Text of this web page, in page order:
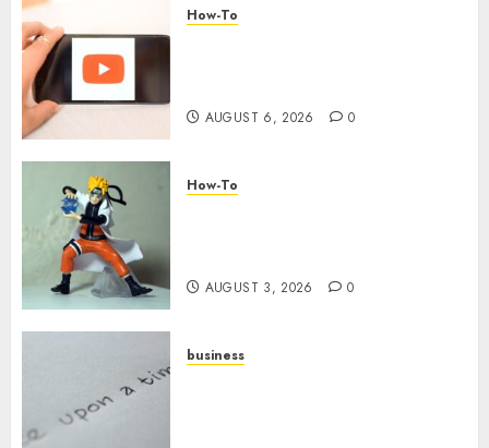
How-To
AUGUST 6, 2026 0
How-To
AUGUST 3, 2026 0
business